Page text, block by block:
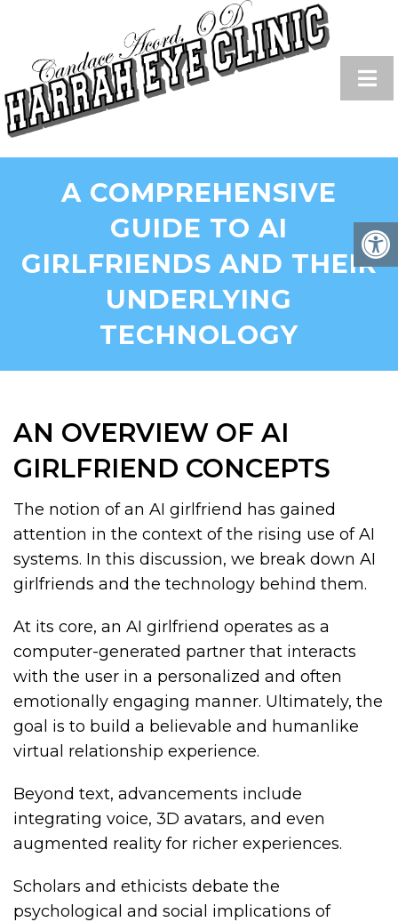
A COMPREHENSIVE
GUIDE TO AI
GIRLFRIENDS AND THEIR
UNDERLYING
TECHNOLOGY
AN OVERVIEW OF AI
GIRLFRIEND CONCEPTS
The notion of an AI girlfriend has gained
attention in the context of the rising use of AI
systems. In this discussion, we break down AI
girlfriends and the technology behind them.
At its core, an AI girlfriend operates as a
computer-generated partner that interacts
with the user in a personalized and often
emotionally engaging manner. Ultimately, the
goal is to build a believable and humanlike
virtual relationship experience.
Beyond text, advancements include
integrating voice, 3D avatars, and even
augmented reality for richer experiences.
Scholars and ethicists debate the
psychological and social implications of